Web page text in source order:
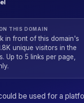
THIS DOMAIN
in front of this domain's
unique visitors in the
Up to 5 links per page,
be used for a